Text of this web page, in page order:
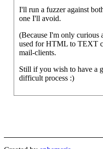
I'll run a fuzzer against
one I'll avoid.
(Because I'm only curious
used for HTML to TEXT
mail-clients.
Still if you wish to have a
difficult process :)